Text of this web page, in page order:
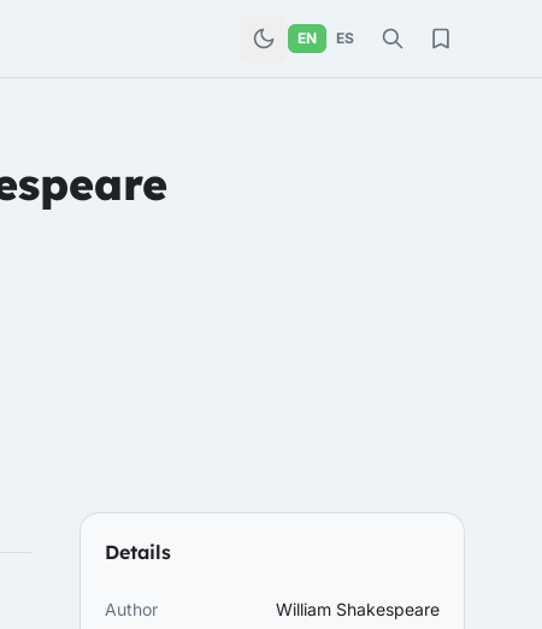
EN ES
Details
Author William Shakespeare